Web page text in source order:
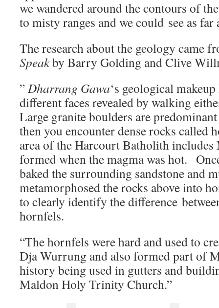
we wandered around the contours of
to misty ranges and we could see as
The research about the geology came
Speakby Barry Golding and Clive
”Dharrang Gawa‘s geological
different faces revealed by walking
Large granite boulders are
then you encounter dense rocks called
area of the Harcourt Batholith includes
formed when the magma was hot.
baked the surrounding sandstone and
metamorphosed the rocks above into
to clearly identify the difference
hornfels.
“The hornfels were hard and used to
Dja Wurrung and also formed part of
history being used in gutters and
Maldon Holy Trinity Church.”